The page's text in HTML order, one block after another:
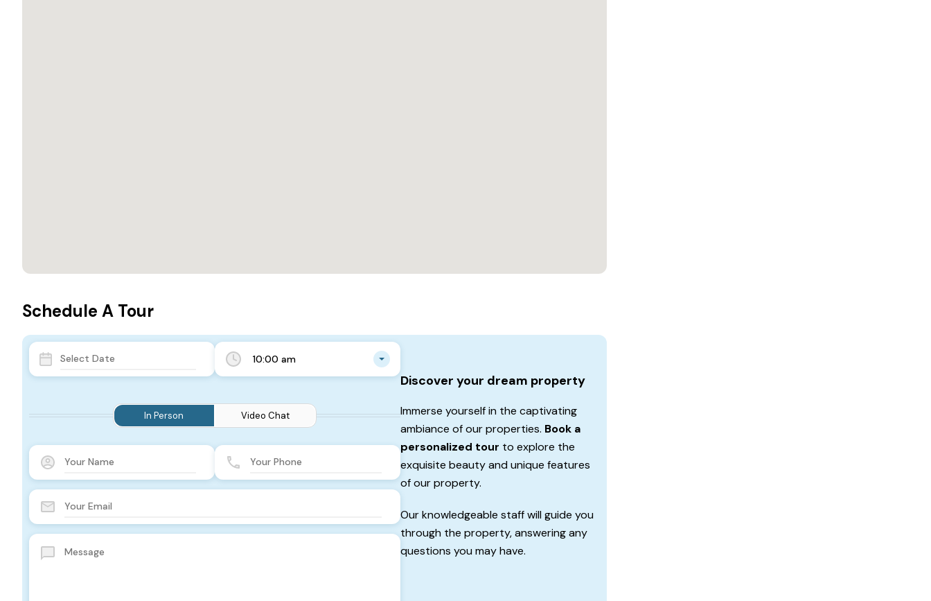
Schedule A Tour
10:00 am
In Person Video Chat
Discover your dream property
Immerse yourself in the captivating
ambiance of our properties. Book a
personalized tour to explore the
exquisite beauty and unique features
of our property.
Our knowledgeable staff will guide you
through the property, answering any
questions you may have.